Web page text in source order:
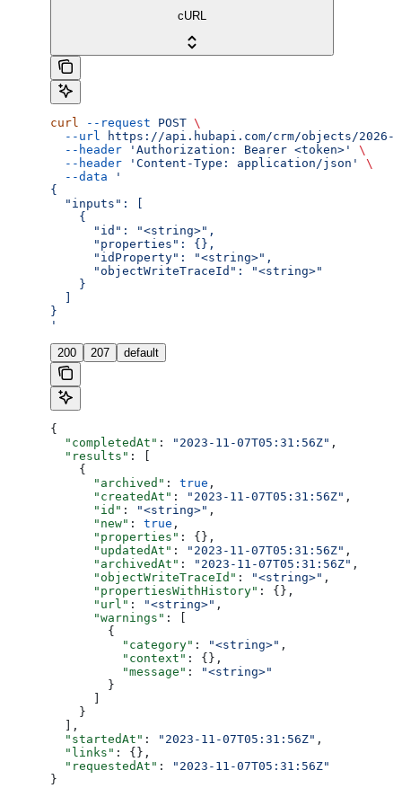
cURL
curl --request POST \
  --url
https://api.hubapi.com/crm/objects/2026-
  --header
'Authorization: Bearer <token>'
\
  --header
'Content-Type: application/json'
\
  --data
'
{
  "inputs": [
    {
      "id": "<string>",
      "properties": {},
      "idProperty": "<string>",
      "objectWriteTraceId": "<string>"
    }
}
'
200 207 default
{
  "completedAt"
: "2023-11-07T05:31:56Z" ,
  "results"
: [
    {
      "archived"
: true ,
      "createdAt"
: "2023-11-07T05:31:56Z" ,
      "id"
: "<string>" ,
      "new"
: true ,
      "properties"
: {},
      "updatedAt"
: "2023-11-07T05:31:56Z" ,
      "archivedAt"
: "2023-11-07T05:31:56Z" ,
      "objectWriteTraceId"
: "<string>" ,
      "propertiesWithHistory"
: {},
      "url"
: "<string>" ,
      "warnings"
: [
        {
          "category"
: "<string>" ,
          "context"
: {},
          "message"
:
"<string>"
        }
    }
  ],
  "startedAt"
: "2023-11-07T05:31:56Z" ,
  "links"
: {},
  "requestedAt"
:
"2023-11-07T05:31:56Z"
}